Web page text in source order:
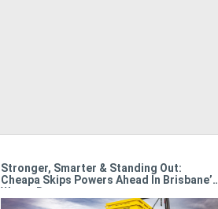
Stronger, Smarter & Standing Out:
Cheapa Skips Powers Ahead In Brisbane’s
Waste Race